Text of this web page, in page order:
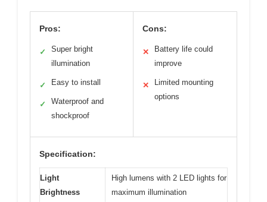
Pros:
✓
Super bright
illumination
✓ Easy to install
✓
Waterproof and
shockproof
Cons:
✕
Battery life could
improve
✕
Limited mounting
options
Specification:
Light
Brightness
High lumens with 2 LED lights for
maximum illumination